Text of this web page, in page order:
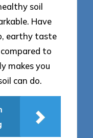
soil
Have
earthy taste
to
makes you
can do.